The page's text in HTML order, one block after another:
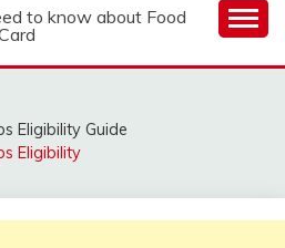
to know about Food
Eligibility Guide
Eligibility